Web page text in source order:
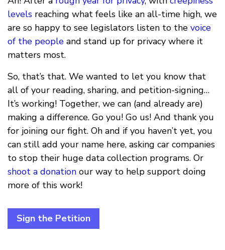
levels reaching what feels like an all-time high, we
are so happy to see legislators listen to the voice
of the people and stand up for privacy where it
matters most.
So, that’s that. We wanted to let you know that
all of your reading, sharing, and petition-signing…
It’s working! Together, we can (and already are)
making a difference. Go you! Go us! And thank you
for joining our fight. Oh and if you haven’t yet, you
can still add your name here, asking car companies
to stop their huge data collection programs. Or
shoot a donation our way to help support doing
more of this work!
Sign the Petition